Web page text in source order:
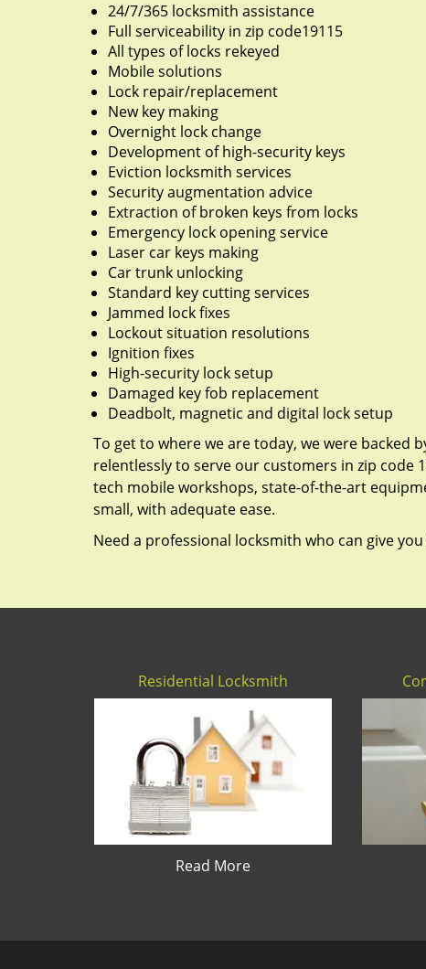
24/7/365 locksmith assistance
Full serviceability in zip code19115
All types of locks rekeyed
Mobile solutions
Lock repair/replacement
New key making
Overnight lock change
Development of high-security keys
Eviction locksmith services
Security augmentation advice
Extraction of broken keys from locks
Emergency lock opening service
Laser car keys making
Car trunk unlocking
Standard key cutting services
Jammed lock fixes
Lockout situation resolutions
Ignition fixes
High-security lock setup
Damaged key fob replacement
Deadbolt, magnetic and digital lock setup
To get to where we are today, we were backed
relentlessly to serve our customers in zip
tech mobile workshops, state-of-the-art
small, with adequate ease.
Need a professional locksmith who can give
Residential Locksmith
Read More